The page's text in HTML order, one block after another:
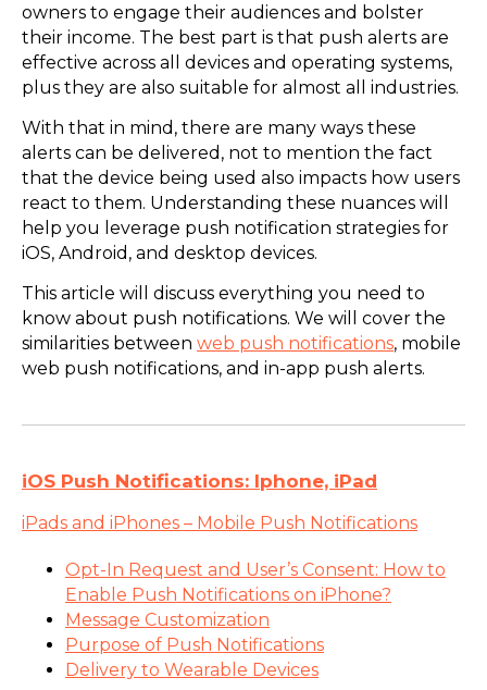
owners to engage their audiences and bolster
their income. The best part is that push alerts are
effective across all devices and operating systems,
plus they are also suitable for almost all industries.
With that in mind, there are many ways these
alerts can be delivered, not to mention the fact
that the device being used also impacts how users
react to them. Understanding these nuances will
help you leverage push notification strategies for
iOS, Android, and desktop devices.
This article will discuss everything you need to
know about push notifications. We will cover the
similarities between web push notifications, mobile
web push notifications, and in-app push alerts.
iOS Push Notifications: Iphone, iPad
iPads and iPhones – Mobile Push Notifications
Opt-In Request and User’s Consent: How to
Enable Push Notifications on iPhone?
Message Customization
Purpose of Push Notifications
Delivery to Wearable Devices